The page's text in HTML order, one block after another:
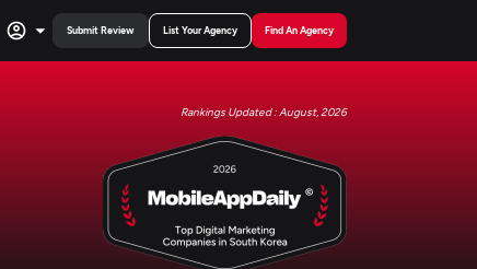
Submit Review List Your Agency Find An Agency
Rankings Updated : August, 2026